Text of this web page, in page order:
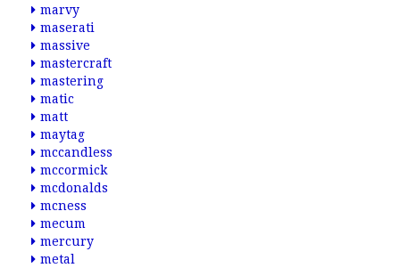
marvy
maserati
massive
mastercraft
mastering
matic
matt
maytag
mccandless
mccormick
mcdonalds
mcness
mecum
mercury
metal